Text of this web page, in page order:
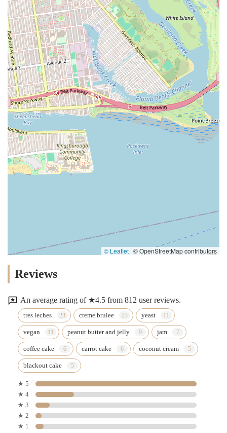
© Leaflet | © OpenStreetMap contributors
Reviews
An average rating of ★4.5 from 812 user reviews.
tres leches creme brulee yeast
vegan peanut butter and jelly jam
coffee cake carrot cake coconut cream
blackout cake
★ 5
★ 4
★ 3
★ 2
★ 1